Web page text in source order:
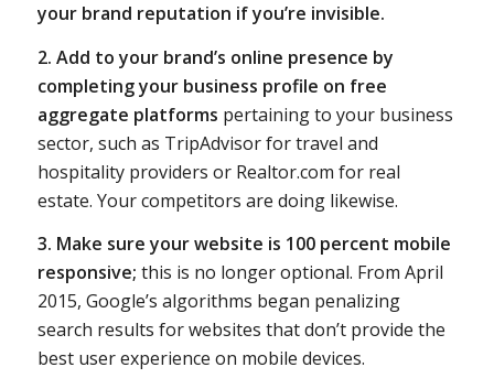
your brand reputation if you’re invisible.
2. Add to your brand’s online presence by
completing your business profile on free
aggregate platforms pertaining to your business
sector, such as TripAdvisor for travel and
hospitality providers or Realtor.com for real
estate. Your competitors are doing likewise.
3. Make sure your website is 100 percent mobile
responsive; this is no longer optional. From April
2015, Google’s algorithms began penalizing
search results for websites that don’t provide the
best user experience on mobile devices.